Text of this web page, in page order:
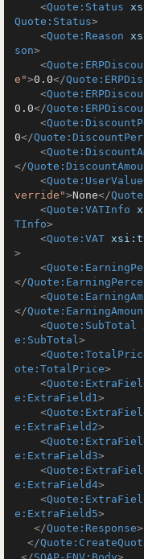
<Quote:Status
Quote:Status>
<Quote:Reason
son>
<
e">0.0</
<
0.0</
<
0</
<
</
<
verride">None</
<Quote:VATInfo
TInfo>
<Quote:VAT
>
<
</
<
</
<Quote:SubTotal
e:SubTotal>
<
ote:TotalPrice>
<
e:ExtraField1>
<
e:ExtraField2>
<
e:ExtraField3>
<
e:ExtraField4>
<
e:ExtraField5>
</Quote:Response>
</